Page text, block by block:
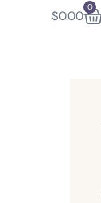
$0.00
0